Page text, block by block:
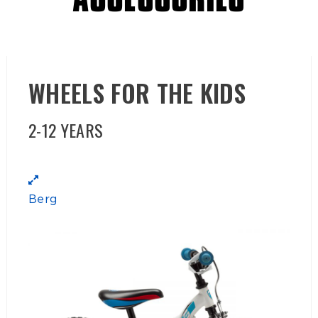
WHEELS FOR THE KIDS
2-12 YEARS
Berg